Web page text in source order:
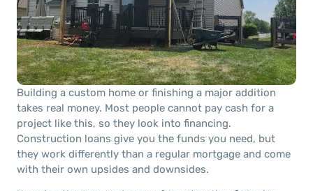
Building a custom home or finishing a major addition
takes real money. Most people cannot pay cash for a
project like this, so they look into financing.
Construction loans give you the funds you need, but
they work differently than a regular mortgage and come
with their own upsides and downsides.